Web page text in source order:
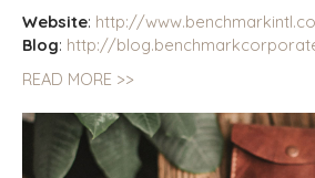
Website: http://
Blog: http://
READ MORE >>